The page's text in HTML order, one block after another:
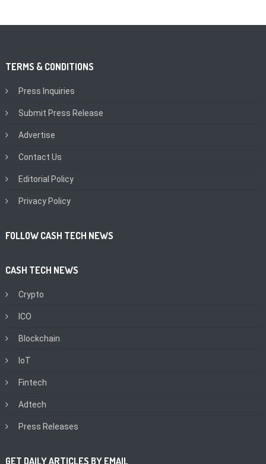
TERMS & CONDITIONS
Press Inquiries
Submit Press Release
Advertise
Contact Us
Editorial Policy
Privacy Policy
FOLLOW CASH TECH NEWS
CASH TECH NEWS
Crypto
ICO
Blockchain
IoT
Fintech
Adtech
Press Releases
GET DAILY ARTICLES BY EMAIL